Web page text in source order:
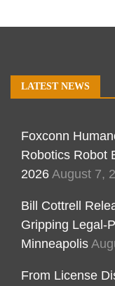
LATEST NEWS
Foxconn
Robotics Robot
2026 August 7,
Bill Cottrell
Gripping Legal-
Minneapolis
From License